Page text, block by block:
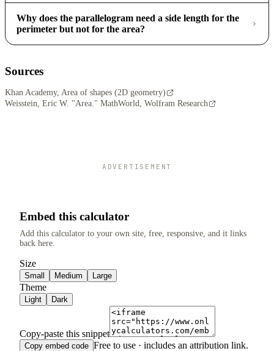
Why does the parallelogram need a side length for the
perimeter but not for the area?
Sources
Khan Academy, Area of shapes (2D geometry)
Weisstein, Eric W. "Area." MathWorld, Wolfram Research
ADVERTISEMENT
Embed this calculator
Add this calculator to your own site, free, responsive, and it links
back here.
Size
Small Medium Large
Theme
Light Dark
Copy-paste this snippet
Copy embed code Free to use · includes an attribution link.